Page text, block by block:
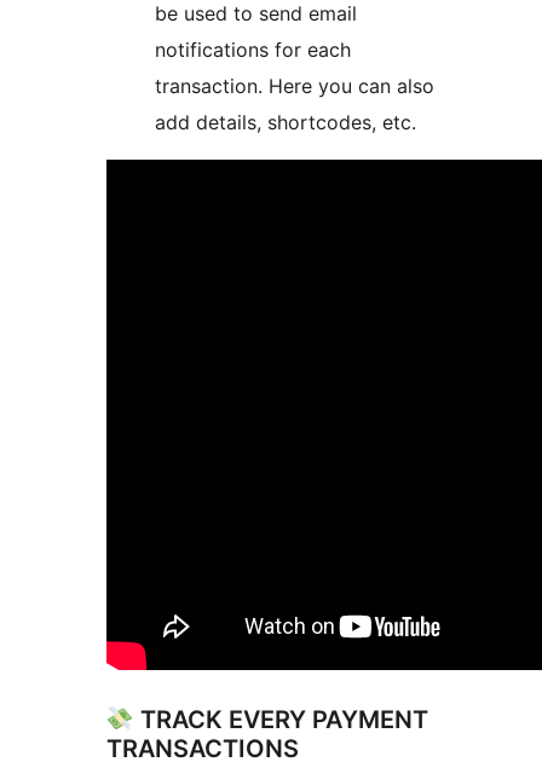
be used to send email
notifications for each
transaction. Here you can also
add details, shortcodes, etc.
TRACK EVERY PAYMENT
TRANSACTIONS